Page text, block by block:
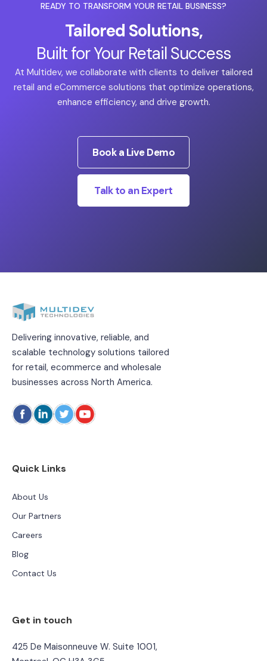
READY TO TRANSFORM YOUR RETAIL BUSINESS?
Tailored Solutions,
Built for Your Retail Success
At Multidev, we collaborate with clients to deliver tailored
retail and eCommerce solutions that optimize operations,
enhance efficiency, and drive growth.
Book a Live Demo
Talk to an Expert
Delivering innovative, reliable, and
scalable technology solutions tailored
for retail, ecommerce and wholesale
businesses across North America.
Quick Links
About Us
Our Partners
Careers
Blog
Contact Us
Get in touch
425 De Maisonneuve W. Suite 1001,